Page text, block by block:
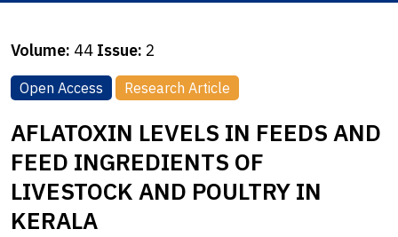
Volume: 44 Issue: 2
Open Access Research Article
AFLATOXIN LEVELS IN FEEDS AND
FEED INGREDIENTS OF
LIVESTOCK AND POULTRY IN
KERALA